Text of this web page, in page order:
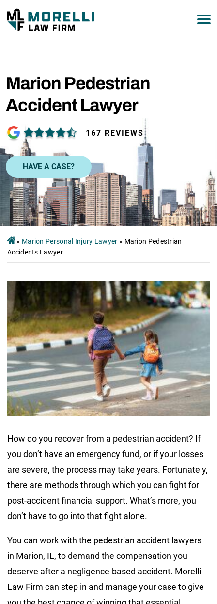
Marion Pedestrian
Accident Lawyer
167 REVIEWS
HAVE A CASE?
» Marion Personal Injury Lawyer » Marion Pedestrian
Accidents Lawyer
How do you recover from a pedestrian accident? If
you don’t have an emergency fund, or if your losses
are severe, the process may take years. Fortunately,
there are methods through which you can fight for
post-accident financial support. What’s more, you
don’t have to go into that fight alone.
You can work with the pedestrian accident lawyers
in Marion, IL, to demand the compensation you
deserve after a negligence-based accident. Morelli
Law Firm can step in and manage your case to give